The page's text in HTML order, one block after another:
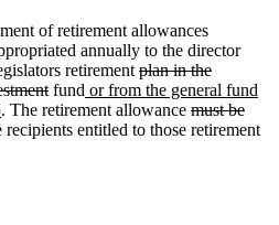
of retirement allowances
annually to the director
retirement deleted
text
begin
plan in the
deleted
text
end
fund new
text
begin
or from the general fund
new
text
. The retirement allowance deleted
text
must be
entitled to those retirement